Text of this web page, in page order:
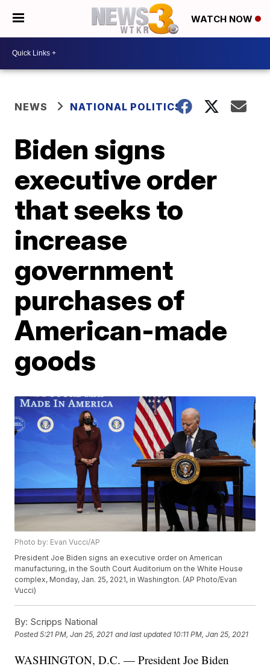
WATCH NOW
NEWS NATIONAL POLITICS
Biden signs
executive order
that seeks to
increase
government
purchases of
American-made
goods
Photo by: Evan Vucci/AP
President Joe Biden signs an executive order on American
manufacturing, in the South Court Auditorium on the White House
complex, Monday, Jan. 25, 2021, in Washington. (AP Photo/Evan
Vucci)
By: Scripps National
Posted5:21 PM, Jan 25, 2021 and last updated 10:11 PM, Jan 25, 2021
WASHINGTON, D.C. — President Joe Biden